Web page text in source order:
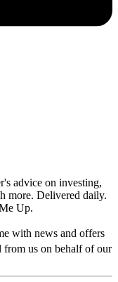
advice on investing,
more. Delivered daily.
Up.
with news and offers
from us on behalf of our